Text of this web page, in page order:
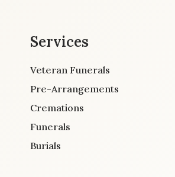
Services
Veteran Funerals
Pre-Arrangements
Cremations
Funerals
Burials